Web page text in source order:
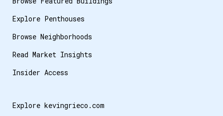
Explore Penthouses
Browse Neighborhoods
Read Market Insights
Insider Access
Explore kevingrieco.com